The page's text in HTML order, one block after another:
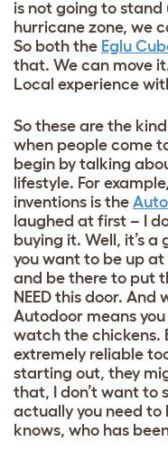
is not going to stand
hurricane zone, we
So both the Eglu
that. We can move
Local experience
So these are the
when people come
begin by talking
lifestyle. For
inventions is the
laughed at first – I
buying it. Well, it’s a
you want to be up
and be there to put
NEED this door.
Autodoor means
watch the chickens.
extremely reliable
starting out, they
that, I don’t want to
actually you need to
knows, who has